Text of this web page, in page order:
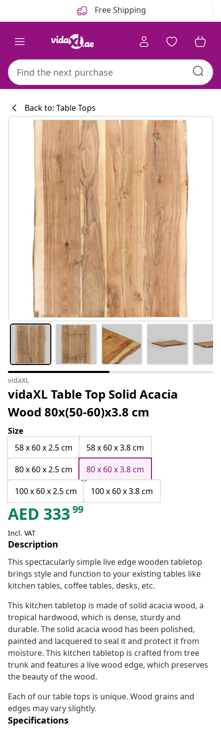
Free Shipping
#sharemevidaxl
Kitchen
Back to: Table Tops
vidaXL
vidaXL Table Top Solid Acacia
Wood 80x(50-60)x3.8 cm
Size
58 x 60 x 2.5 cm
58 x 60 x 3.8 cm
80 x 60 x 2.5 cm
80 x 60 x 3.8 cm
100 x 60 x 2.5 cm
100 x 60 x 3.8 cm
AED 333 99
Incl. VAT
Description
This spectacularly simple live edge wooden tabletop
brings style and function to your existing tables like
kitchen tables, coffee tables, desks, etc.
This kitchen tabletop is made of solid acacia wood, a
tropical hardwood, which is dense, sturdy and
durable. The solid acacia wood has been polished,
painted and lacquered to seal it and protect it from
moisture. This kitchen tabletop is crafted from tree
trunk and features a live wood edge, which preserves
the beauty of the wood.
Each of our table tops is unique. Wood grains and
edges may vary slightly.
Specifications